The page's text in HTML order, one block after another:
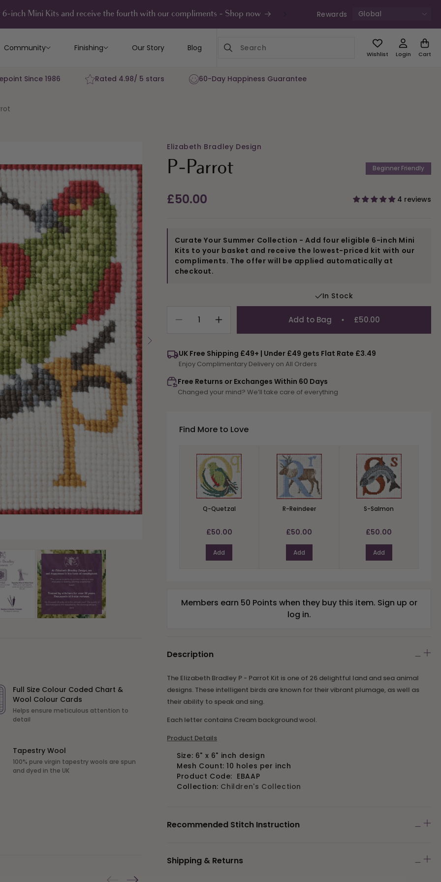
6-inch Mini Kits and receive the fourth with our compliments - Shop now UK Free Shipping £49+ |
Rewards Global
Community Finishing Our Story Blog
Wishlist Login Cart
Since 1986 Rated 4.98/ 5 stars 60-Day Happiness Guarantee
Full Size Colour Coded Chart &
Wool Colour Cards
Helps ensure meticulous attention to
detail
Tapestry Wool
100% pure virgin tapestry wools are spun
and dyed in the UK
Elizabeth Bradley Design
P-Parrot Beginner Friendly
Regular
price
£50.00 4 reviews
Curate Your Summer Collection - Add four eligible 6-inch Mini
Kits to your basket and receive the lowest-priced kit with our
compliments. The offer will be applied automatically at
checkout.
In Stock
Decrease
P-
Parrot
Increase
quantity
P-
Parrot
Add to Bag £50.00
UK Free Shipping £49+ | Under £49 gets Flat Rate £3.49
Enjoy Complimentary Delivery on All Orders
Free Returns or Exchanges Within 60 Days
Changed your mind? We’ll take care of everything
Find More to Love
Q-Quetzal
£50.00
Add
R-Reindeer
£50.00
Add
S-Salmon
£50.00
Add
Members earn 50 Points when they buy this item. Sign up or
log in.
Description
The Elizabeth Bradley P - Parrot Kit is one of 26 delightful land and sea animal
designs. These intelligent birds are known for their vibrant plumage, as well as
their ability to speak and sing.
Each letter contains Cream background wool.
Product Details
Size: 6" x 6" inch design
Mesh Count: 10 holes per inch
Product Code: EBAAP
Collection: Children's Collection
Recommended Stitch Instruction
Shipping & Returns